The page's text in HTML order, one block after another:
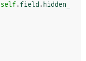
self.field . hidden_